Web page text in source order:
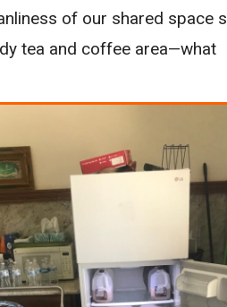
of our shared space
tea and coffee area—what